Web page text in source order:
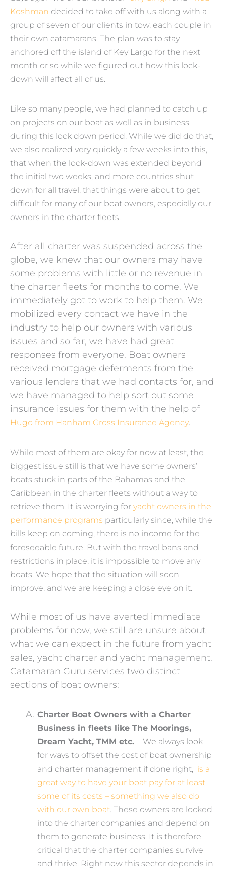
Koshman decided to take off with us along with a
group of seven of our clients in tow, each couple in
their own catamarans. The plan was to stay
anchored off the island of Key Largo for the next
month or so while we figured out how this lock-
down will affect all of us.
Like so many people, we had planned to catch up
on projects on our boat as well as in business
during this lock down period. While we did do that,
we also realized very quickly a few weeks into this,
that when the lock-down was extended beyond
the initial two weeks, and more countries shut
down for all travel, that things were about to get
difficult for many of our boat owners, especially our
owners in the charter fleets.
After all charter was suspended across the
globe, we knew that our owners may have
some problems with little or no revenue in
the charter fleets for months to come. We
immediately got to work to help them. We
mobilized every contact we have in the
industry to help our owners with various
issues and so far, we have had great
responses from everyone. Boat owners
received mortgage deferments from the
various lenders that we had contacts for, and
we have managed to help sort out some
insurance issues for them with the help of
Hugo from Hanham Gross Insurance Agency.
While most of them are okay for now at least, the
biggest issue still is that we have some owners’
boats stuck in parts of the Bahamas and the
Caribbean in the charter fleets without a way to
retrieve them. It is worrying for yacht owners in the
performance programs particularly since, while the
bills keep on coming, there is no income for the
foreseeable future. But with the travel bans and
restrictions in place, it is impossible to move any
boats. We hope that the situation will soon
improve, and we are keeping a close eye on it.
While most of us have averted immediate
problems for now, we still are unsure about
what we can expect in the future from yacht
sales, yacht charter and yacht management.
Catamaran Guru services two distinct
sections of boat owners:
Charter Boat Owners with a Charter
Business in fleets like The Moorings,
Dream Yacht, TMM etc. – We always look
for ways to offset the cost of boat ownership
and charter management if done right,
is a
great way to have your boat pay for at least
some of its costs – something we also do
with our own boat . These owners are locked
into the charter companies and depend on
them to generate business. It is therefore
critical that the charter companies survive
and thrive. Right now this sector depends in